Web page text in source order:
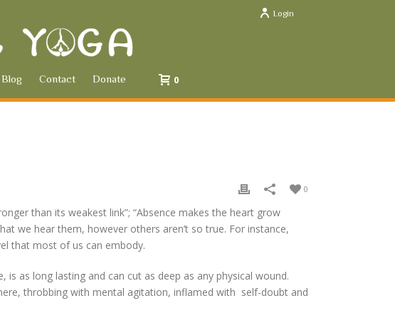
Login
Blog Contact Donate 0
0
than its weakest link”; “Absence makes the heart grow
we hear them, however others aren’t so true. For instance,
that most of us can embody.
as long lasting and can cut as deep as any physical wound.
throbbing with mental agitation, inflamed with self-doubt and